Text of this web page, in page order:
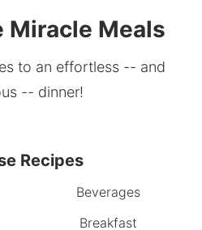
Miracle Meals
to an effortless -- and
-- dinner!
Recipes
Beverages
Breakfast